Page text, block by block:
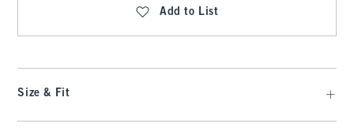
Add to List
Size & Fit